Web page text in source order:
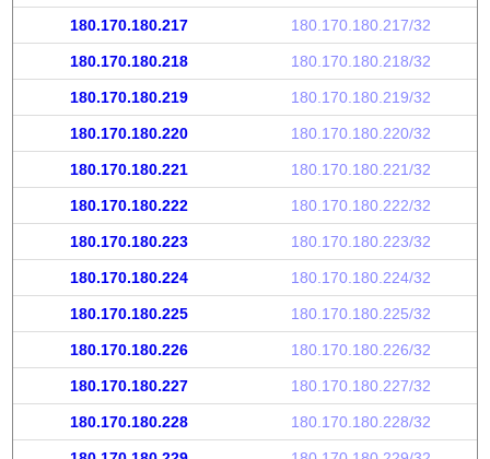
180.170.180.217 180.170.180.217/32
180.170.180.218 180.170.180.218/32
180.170.180.219 180.170.180.219/32
180.170.180.220 180.170.180.220/32
180.170.180.221 180.170.180.221/32
180.170.180.222 180.170.180.222/32
180.170.180.223 180.170.180.223/32
180.170.180.224 180.170.180.224/32
180.170.180.225 180.170.180.225/32
180.170.180.226 180.170.180.226/32
180.170.180.227 180.170.180.227/32
180.170.180.228 180.170.180.228/32